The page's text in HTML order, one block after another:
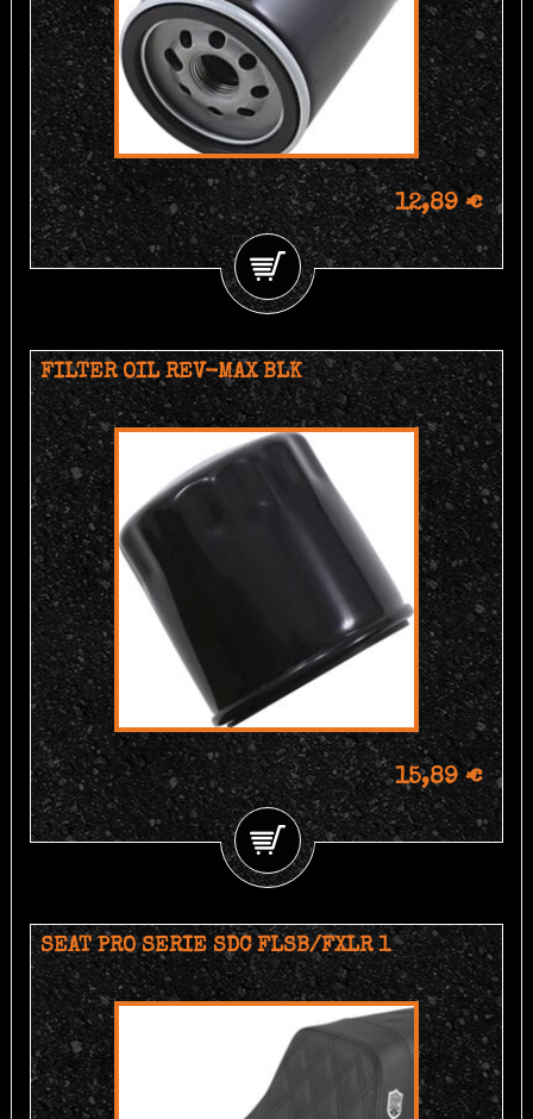
12,89 €
FILTER OIL REV-MAX BLK
15,89 €
SEAT PRO SERIE SDC FLSB/FXLR 1